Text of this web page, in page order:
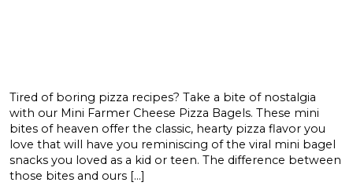
Tired of boring pizza recipes? Take a bite of nostalgia
with our Mini Farmer Cheese Pizza Bagels. These mini
bites of heaven offer the classic, hearty pizza flavor you
love that will have you reminiscing of the viral mini bagel
snacks you loved as a kid or teen. The difference between
those bites and ours […]